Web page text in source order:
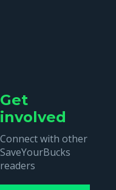
Get
involved
Connect with other
SaveYourBucks
readers